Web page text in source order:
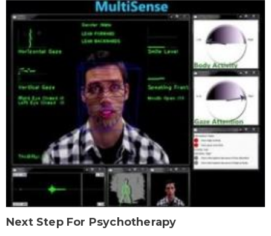
Next Step For Psychotherapy